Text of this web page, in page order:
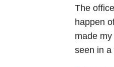
The
happen
made
seen in a